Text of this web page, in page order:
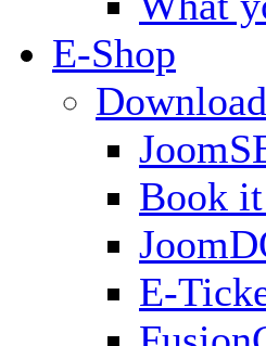
E-Shop
Book
E-